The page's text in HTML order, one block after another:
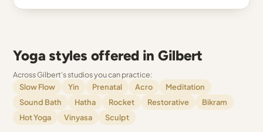
Yoga styles offered in Gilbert
Across Gilbert's studios you can practice:
Slow Flow
Yin Prenatal Acro
Meditation
Sound Bath
Hatha Rocket Restorative
Bikram
Hot Yoga
Vinyasa Sculpt